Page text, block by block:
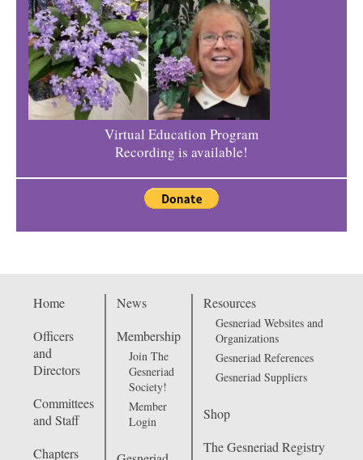
Virtual Education Program
Recording is available!
Home
Officers
and
Directors
Committees
and Staff
Chapters
News
Membership
Join The
Gesneriad
Society!
Member
Login
Resources
Gesneriad Websites and
Organizations
Gesneriad References
Gesneriad Suppliers
Shop
The Gesneriad Registry